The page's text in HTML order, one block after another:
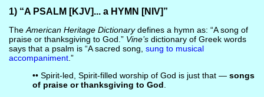
1) “A PSALM [KJV]... a HYMN [NIV]”
The American Heritage Dictionarydefines a hymn as: “A song of
praise or thanksgiving to God.” Vine’sdictionary of Greek words
says that a psalm is “A sacred song, sung to musical
accompaniment.”
•• Spirit-led, Spirit-filled worship of God is just that — songs
of praise or thanksgiving to God